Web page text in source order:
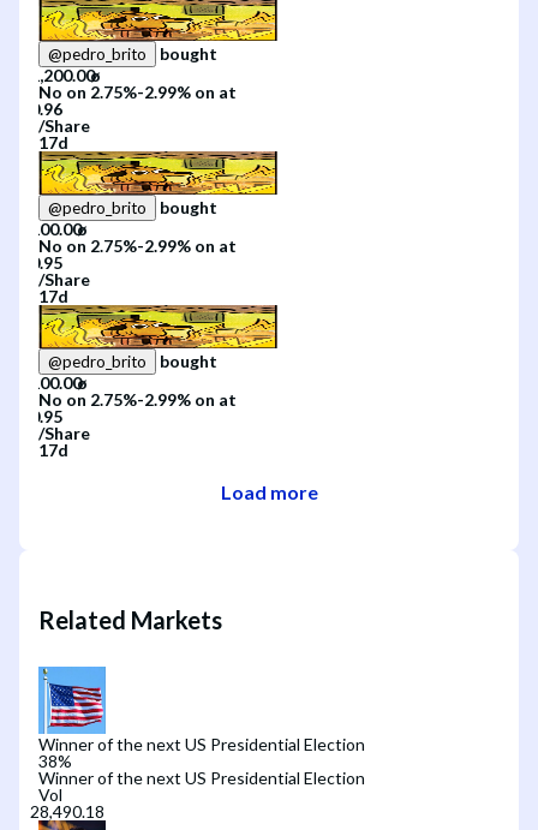
@pedro_brito
bought
No on 2.75%-2.99% on at
/Share
17d
@pedro_brito
bought
No on 2.75%-2.99% on at
/Share
17d
@pedro_brito
bought
No on 2.75%-2.99% on at
/Share
17d
Load more
Related Markets
Winner of the next US Presidential Election
38%
Winner of the next US Presidential Election
Vol